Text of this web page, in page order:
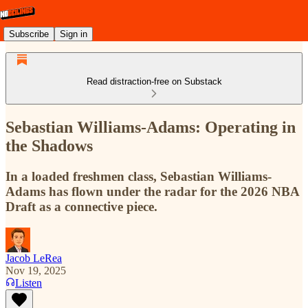
Subscribe Sign in
Read distraction-free on Substack
Sebastian Williams-Adams: Operating in
the Shadows
In a loaded freshmen class, Sebastian Williams-
Adams has flown under the radar for the 2026 NBA
Draft as a connective piece.
Jacob LeRea
Nov 19, 2025
Listen